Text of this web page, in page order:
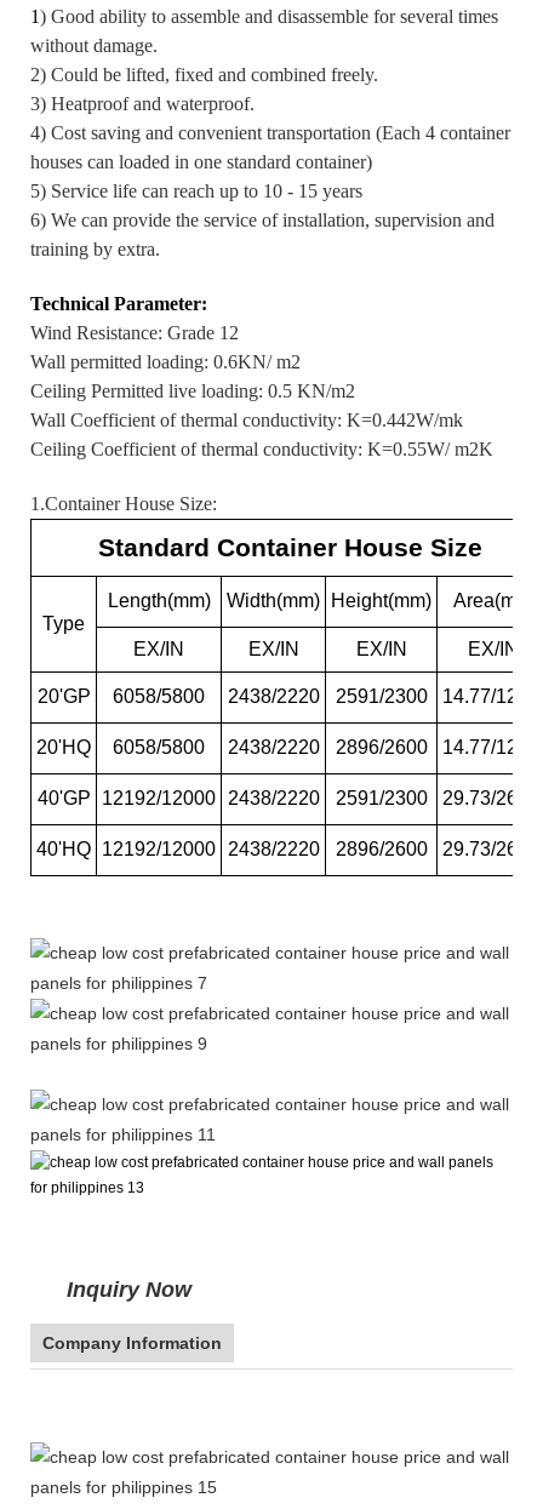
1) Good ability to assemble and disassemble for several times
without damage.
2) Could be lifted, fixed and combined freely.
3) Heatproof and waterproof.
4) Cost saving and convenient transportation (Each 4 container
houses can loaded in one standard container)
5) Service life can reach up to 10 - 15 years
6) We can provide the service of installation, supervision and
training by extra.
Technical Parameter:
Wind Resistance: Grade 12
Wall permitted loading: 0.6KN/ m2
Ceiling Permitted live loading: 0.5 KN/m2
Wall Coefficient of thermal conductivity: K=0.442W/mk
Ceiling Coefficient of thermal conductivity: K=0.55W/ m2K
1.Container House Size:
Standard Container House Size
Type
Length(mm) Width(mm) Height(mm) Area(m2)
EX/IN EX/IN EX/IN EX/IN
20'GP 6058/5800 2438/2220 2591/2300 14.77/12.88
20'HQ 6058/5800 2438/2220 2896/2600 14.77/12.88
40'GP 12192/12000 2438/2220 2591/2300 29.73/26.64
40'HQ 12192/12000 2438/2220 2896/2600 29.73/26.64
Inquiry Now
Company Information